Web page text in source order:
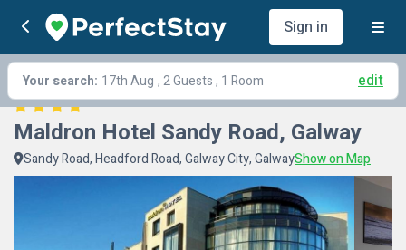
Sign in
Your search: 17th Aug , 2 Guests , 1 Room edit
Maldron Hotel Sandy Road, Galway
Sandy Road, Headford Road, Galway City, GalwayShow on Map